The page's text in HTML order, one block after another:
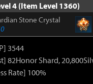
4 (Item Level 1360)
Stone Crystal
3544
82Honor Shard,
Rate] 100%